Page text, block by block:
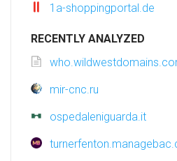
1a-shoppingportal.de
RECENTLY ANALYZED
mir-cnc.ru
ospedaleniguarda.it